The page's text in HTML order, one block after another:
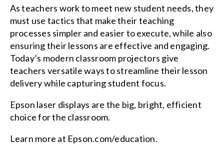
As teachers work to meet new student needs, they
must use tactics that make their teaching
processes simpler and easier to execute, while also
ensuring their lessons are effective and engaging.
Today’s modern classroom projectors give
teachers versatile ways to streamline their lesson
delivery while capturing student focus.
Epson laser displays are the big, bright, efficient
choice for the classroom.
Learn more at Epson.com/education.